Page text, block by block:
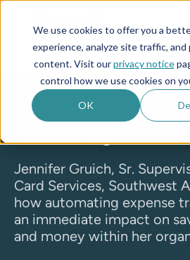
We use cookies to offer you a
experience, analyze site traffic, and
content. Visit ourprivacy notice
control how we use cookies on
OK
Case Studies
Southwest
Success
Jennifer Gruich, Sr.
Card Services, Southwest
how automating expense
an immediate impact on
and money within her